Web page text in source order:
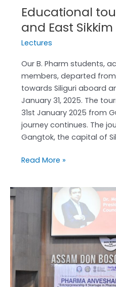
Educational
and East Sikkim
Lectures
Our B. Pharm students,
members, departed
towards Siliguri aboard
January 31, 2025. The
31st January 2025 from
journey continues. The
Gangtok, the capital of
Read More »
“Pharma
Anveshan
Grand
Success!”